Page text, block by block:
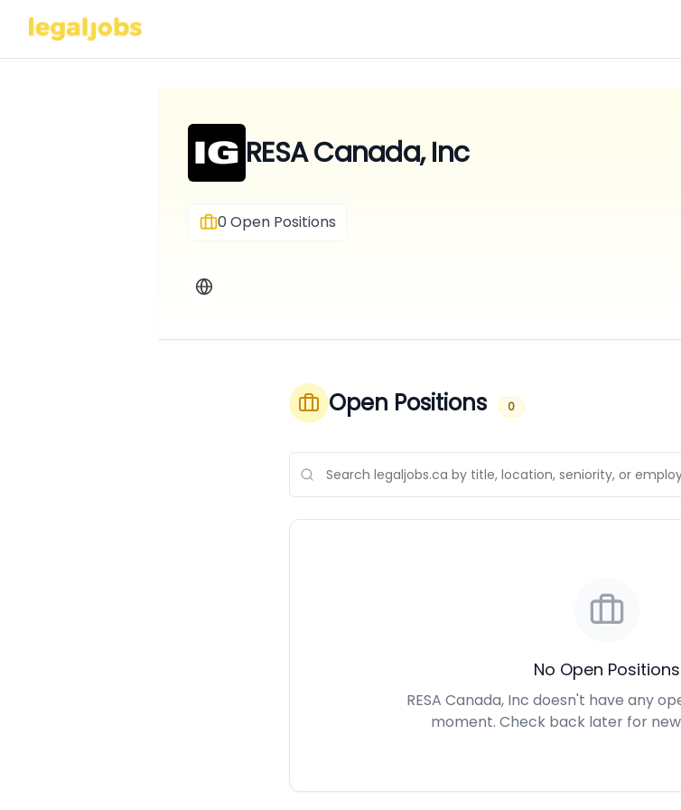
RESA Canada, Inc
0Open Positions
Open Positions 0
No Open Positions
RESA Canada, Inc doesn't have any
moment. Check back later for